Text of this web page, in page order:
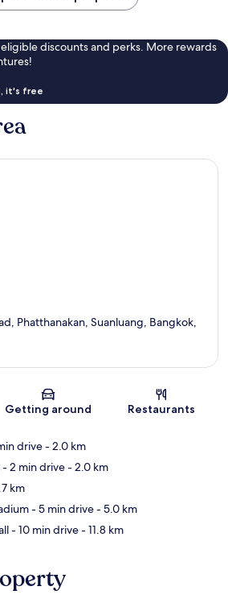
discounts and perks. More rewards
it's free
Phatthanakan, Suanluang, Bangkok,
Getting around Restaurants
drive- 2.0 km
- 2 min drive- 2.0 km
km
- 5 min drive- 5.0 km
- 10 min drive- 11.8 km